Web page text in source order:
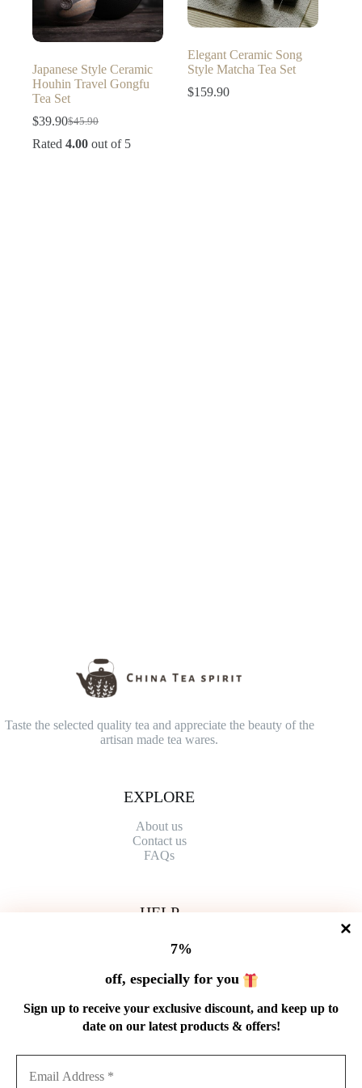
Japanese Style Ceramic
Houhin Travel Gongfu
Tea Set
$45.90
Original
price
$39.90Current
price
Rated 4.00 out of 5
Elegant Ceramic Song
Style Matcha Tea Set
$159.90
Taste the selected quality tea and appreciate the beauty of the
artisan made tea wares.
EXPLORE
About us
Contact us
FAQs
HELP
Shipping Policy
Refund Policy
Privacy Policy
Terms of Service
Order Tracking
Wholesale
GET IN TOUCH
7%
off, especially for you
Sign up to receive your exclusive discount, and keep up to
date on our latest products & offers!